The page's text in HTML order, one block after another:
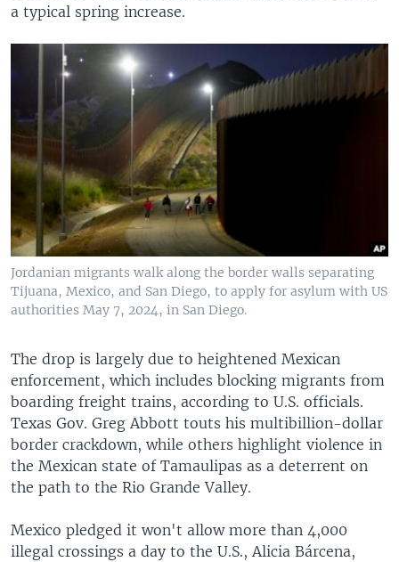
a typical spring increase.
Jordanian migrants walk along the border walls separating
Tijuana, Mexico, and San Diego, to apply for asylum with US
authorities May 7, 2024, in San Diego.
The drop is largely due to heightened Mexican
enforcement, which includes blocking migrants from
boarding freight trains, according to U.S. officials.
Texas Gov. Greg Abbott touts his multibillion-dollar
border crackdown, while others highlight violence in
the Mexican state of Tamaulipas as a deterrent on
the path to the Rio Grande Valley.
Mexico pledged it won't allow more than 4,000
illegal crossings a day to the U.S., Alicia Bárcena,